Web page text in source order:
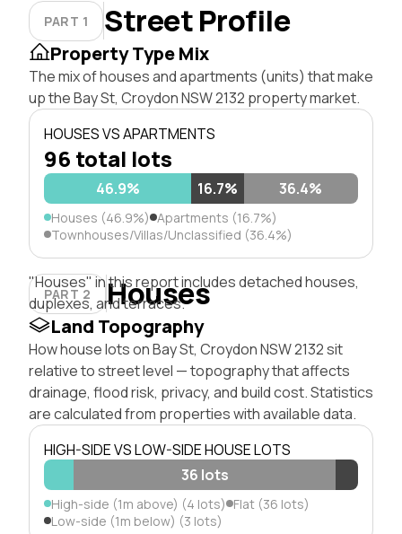
PART 1 Street Profile
Property Type Mix
The mix of houses and apartments (units) that make
up the Bay St, Croydon NSW 2132 property market.
HOUSES VS APARTMENTS
96 total lots
46.9% 16.7% 36.4%
Houses (46.9%) Apartments (16.7%)
Townhouses/Villas/Unclassified (36.4%)
PART 2 Houses
"Houses" in this report includes detached houses,
duplexes, and terraces.
Land Topography
How house lots on Bay St, Croydon NSW 2132 sit
relative to street level — topography that affects
drainage, flood risk, privacy, and build cost. Statistics
are calculated from properties with available data.
HIGH-SIDE VS LOW-SIDE HOUSE LOTS
36 lots
High-side (1m above) (4 lots) Flat (36 lots)
Low-side (1m below) (3 lots)